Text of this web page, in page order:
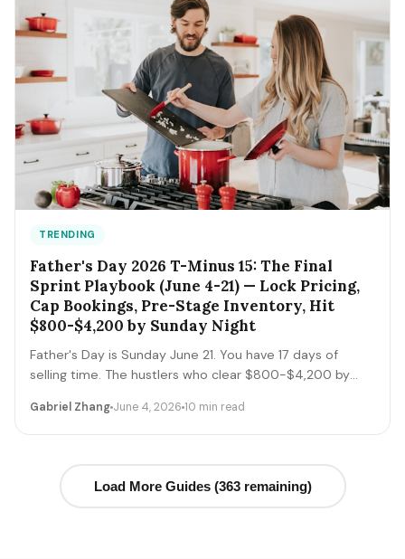
TRENDING
Father's Day 2026 T-Minus 15: The Final
Sprint Playbook (June 4-21) — Lock Pricing,
Cap Bookings, Pre-Stage Inventory, Hit
$800-$4,200 by Sunday Night
Father's Day is Sunday June 21. You have 17 days of
selling time. The hustlers who clear $800-$4,200 by
starting today: lock pricing, cap bookings, pre-stage
Gabriel Zhang June 4, 2026 10 min read
Load More Guides (363 remaining)